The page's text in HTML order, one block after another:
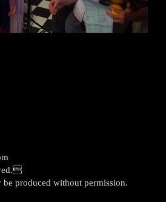
produced without permission.